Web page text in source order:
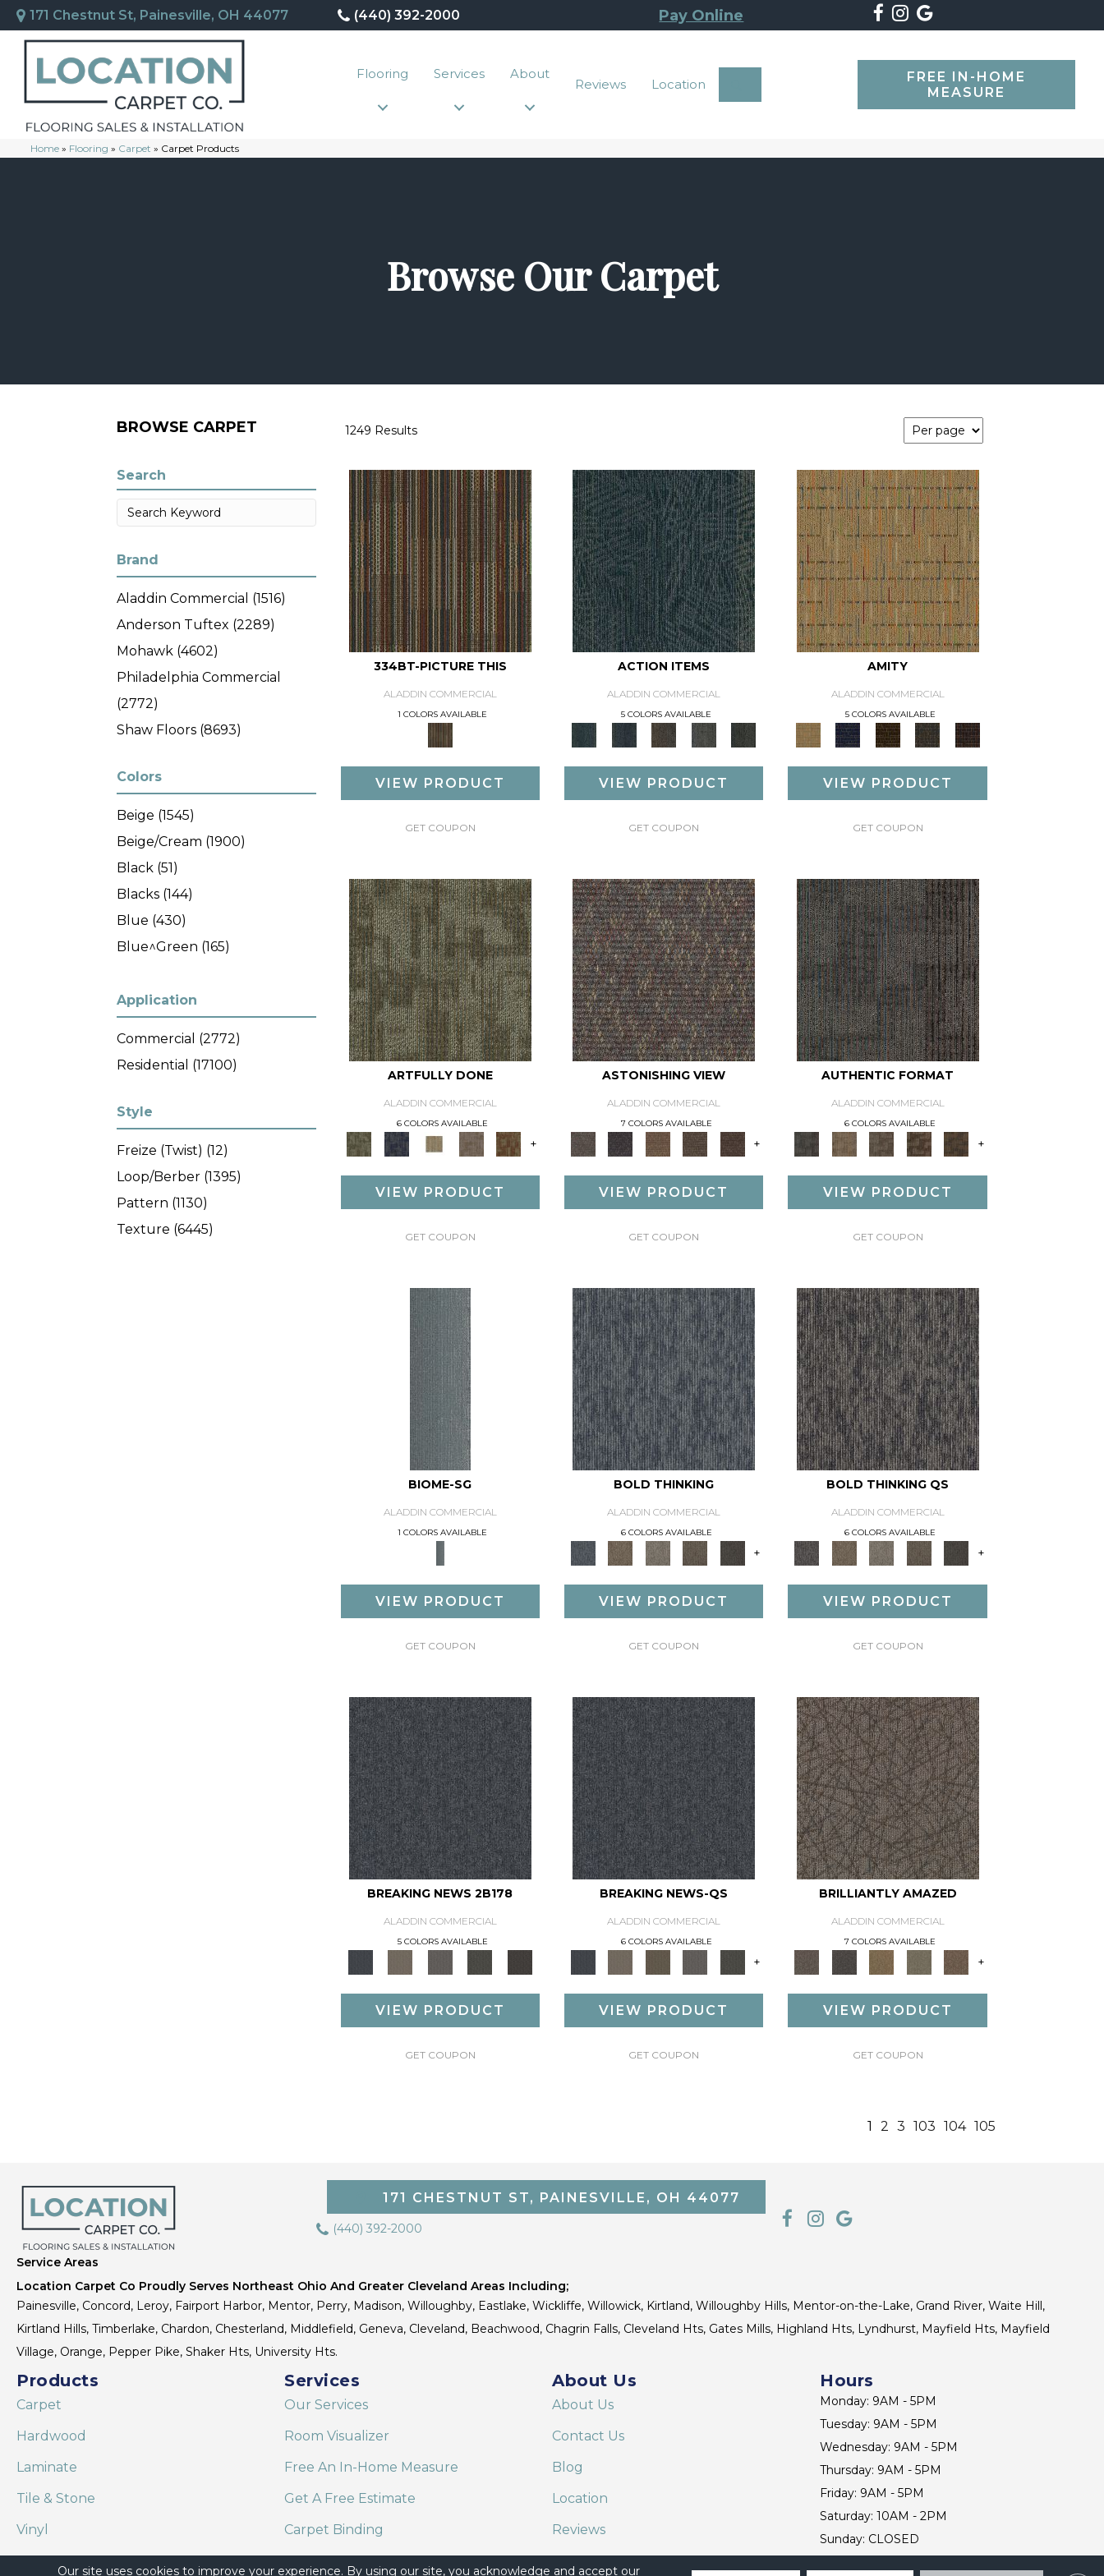
171 Chestnut St, Painesville, OH 44077 (440) 392-2000 Pay Online
Flooring Services About
Reviews Location
FREE IN-HOME
MEASURE
Home » Flooring » Carpet » Carpet Products
Browse Our Carpet
BROWSE CARPET 1249 Results
Search
Brand
Aladdin Commercial (1516)
Anderson Tuftex (2289)
Mohawk (4602)
Philadelphia Commercial
(2772)
Shaw Floors (8693)
Colors
Beige (1545)
Beige/Cream (1900)
Black (51)
Blacks (144)
Blue (430)
Blue^Green (165)
Brown (1458)
Gold^Yellow
Gray (1615)
Grays (1173)
Green (227)
Greens
(371)
Grey (201)
Application
Commercial (2772)
Residential (17100)
Style
Freize (Twist) (12)
Loop/Berber (1395)
Pattern (1130)
Texture (6445)
334BT-PICTURE THIS
ALADDIN COMMERCIAL
1 COLORS AVAILABLE
VIEW PRODUCT
GET COUPON
ACTION ITEMS
ALADDIN COMMERCIAL
5 COLORS AVAILABLE
VIEW PRODUCT
GET COUPON
AMITY
ALADDIN COMMERCIAL
5 COLORS AVAILABLE
VIEW PRODUCT
GET COUPON
ARTFULLY DONE
ALADDIN COMMERCIAL
6 COLORS AVAILABLE
+
VIEW PRODUCT
GET COUPON
ASTONISHING VIEW
ALADDIN COMMERCIAL
7 COLORS AVAILABLE
+
VIEW PRODUCT
GET COUPON
AUTHENTIC FORMAT
ALADDIN COMMERCIAL
6 COLORS AVAILABLE
+
VIEW PRODUCT
GET COUPON
BIOME-SG
ALADDIN COMMERCIAL
1 COLORS AVAILABLE
VIEW PRODUCT
GET COUPON
BOLD THINKING
ALADDIN COMMERCIAL
6 COLORS AVAILABLE
+
VIEW PRODUCT
GET COUPON
BOLD THINKING QS
ALADDIN COMMERCIAL
6 COLORS AVAILABLE
+
VIEW PRODUCT
GET COUPON
BREAKING NEWS 2B178
ALADDIN COMMERCIAL
5 COLORS AVAILABLE
VIEW PRODUCT
GET COUPON
BREAKING NEWS-QS
ALADDIN COMMERCIAL
6 COLORS AVAILABLE
+
VIEW PRODUCT
GET COUPON
BRILLIANTLY AMAZED
ALADDIN COMMERCIAL
7 COLORS AVAILABLE
+
VIEW PRODUCT
GET COUPON
1 2 3 103 104 105
171 CHESTNUT ST, PAINESVILLE, OH 44077
(440) 392-2000
Service Areas
Location Carpet Co Proudly Serves Northeast Ohio And Greater Cleveland Areas Including;
Painesville, Concord, Leroy, Fairport Harbor, Mentor, Perry, Madison, Willoughby, Eastlake, Wickliffe, Willowick, Kirtland, Willoughby Hills, Mentor-on-the-Lake, Grand River, Waite Hill,
Kirtland Hills, Timberlake, Chardon, Chesterland, Middlefield, Geneva, Cleveland, Beachwood, Chagrin Falls, Cleveland Hts, Gates Mills, Highland Hts, Lyndhurst, Mayfield Hts, Mayfield
Village, Orange, Pepper Pike, Shaker Hts, University Hts.
Products
Carpet
Hardwood
Laminate
Tile & Stone
Vinyl
Area Rugs
Services
Our Services
Room Visualizer
Free An In-Home Measure
Get A Free Estimate
Carpet Binding
Shaw Floor Care on Alexa
About Us
About Us
Contact Us
Blog
Location
Reviews
Hours
Monday: 9AM - 5PM
Tuesday: 9AM - 5PM
Wednesday: 9AM - 5PM
Thursday: 9AM - 5PM
Friday: 9AM - 5PM
Saturday: 10AM - 2PM
Sunday: CLOSED
Our site uses cookies to improve your experience. By using our site, you acknowledge and accept our